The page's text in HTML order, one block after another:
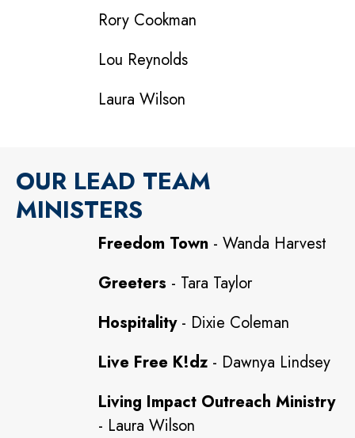
Rory Cookman
Lou Reynolds
Laura Wilson
OUR LEAD TEAM
MINISTERS
Freedom Town - Wanda Harvest
Greeters - Tara Taylor
Hospitality- Dixie Coleman
Live Free K!dz - Dawnya Lindsey
Living Impact Outreach Ministry
- Laura Wilson